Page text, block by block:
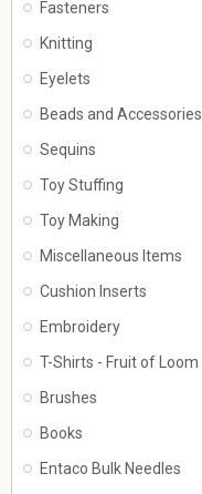
Fasteners
Knitting
Eyelets
Beads and Accessories
Sequins
Toy Stuffing
Toy Making
Miscellaneous Items
Cushion Inserts
Embroidery
T-Shirts - Fruit of Loom
Brushes
Books
Entaco Bulk Needles